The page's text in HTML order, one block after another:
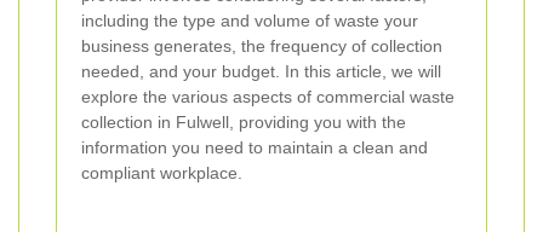
including the type and volume of waste your
business generates, the frequency of collection
needed, and your budget. In this article, we will
explore the various aspects of commercial waste
collection in Fulwell, providing you with the
information you need to maintain a clean and
compliant workplace.